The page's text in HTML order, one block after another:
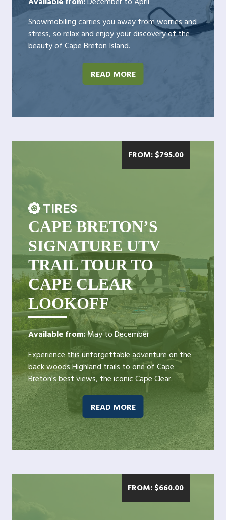
Snowmobiling carries you away from worries and
stress, so relax and enjoy your discovery of the
beauty of Cape Breton Island.
READ MORE
FROM:$795.00
TIRES
CAPE BRETON’S
SIGNATURE UTV
TRAIL TOUR TO
CAPE CLEAR
LOOKOFF
Available from:May to December
Experience this unforgettable adventure on the
back woods Highland trails to one of Cape
Breton's best views, the iconic Cape Clear.
READ MORE
FROM:$660.00